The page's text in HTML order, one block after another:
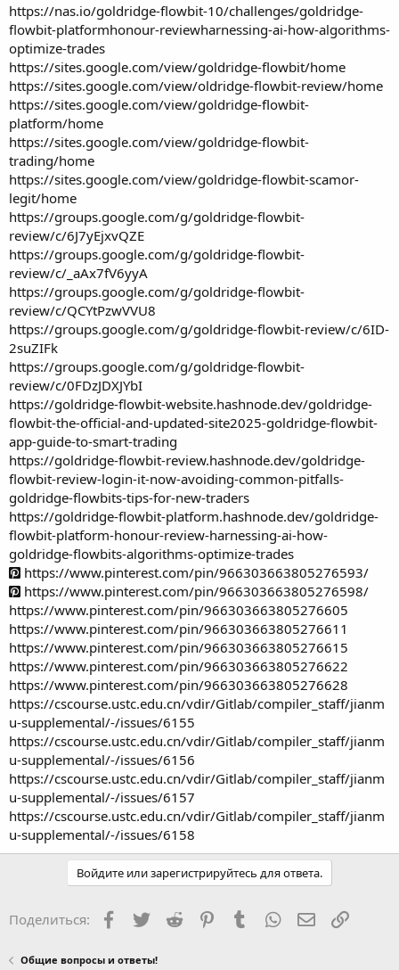
https://nas.io/goldridge-flowbit-10/challenges/goldridge-
flowbit-platformhonour-reviewharnessing-ai-how-algorithms-
optimize-trades
https://sites.google.com/view/goldridge-flowbit/home
https://sites.google.com/view/oldridge-flowbit-review/home
https://sites.google.com/view/goldridge-flowbit-
platform/home
https://sites.google.com/view/goldridge-flowbit-
trading/home
https://sites.google.com/view/goldridge-flowbit-scamor-
legit/home
https://groups.google.com/g/goldridge-flowbit-
review/c/6J7yEjxvQZE
https://groups.google.com/g/goldridge-flowbit-
review/c/_aAx7fV6yyA
https://groups.google.com/g/goldridge-flowbit-
review/c/QCYtPzwVVU8
https://groups.google.com/g/goldridge-flowbit-review/c/6ID-
2suZIFk
https://groups.google.com/g/goldridge-flowbit-
review/c/0FDzJDXJYbI
https://goldridge-flowbit-website.hashnode.dev/goldridge-
flowbit-the-official-and-updated-site2025-goldridge-flowbit-
app-guide-to-smart-trading
https://goldridge-flowbit-review.hashnode.dev/goldridge-
flowbit-review-login-it-now-avoiding-common-pitfalls-
goldridge-flowbits-tips-for-new-traders
https://goldridge-flowbit-platform.hashnode.dev/goldridge-
flowbit-platform-honour-review-harnessing-ai-how-
goldridge-flowbits-algorithms-optimize-trades
https://www.pinterest.com/pin/966303663805276593/
https://www.pinterest.com/pin/966303663805276598/
https://www.pinterest.com/pin/966303663805276605
https://www.pinterest.com/pin/966303663805276611
https://www.pinterest.com/pin/966303663805276615
https://www.pinterest.com/pin/966303663805276622
https://www.pinterest.com/pin/966303663805276628
https://cscourse.ustc.edu.cn/vdir/Gitlab/compiler_staff/jianm
u-supplemental/-/issues/6155
https://cscourse.ustc.edu.cn/vdir/Gitlab/compiler_staff/jianm
u-supplemental/-/issues/6156
https://cscourse.ustc.edu.cn/vdir/Gitlab/compiler_staff/jianm
u-supplemental/-/issues/6157
https://cscourse.ustc.edu.cn/vdir/Gitlab/compiler_staff/jianm
u-supplemental/-/issues/6158
Войдите или зарегистрируйтесь для ответа.
Поделиться: Facebook
TwitterReddit PinterestTumblr WhatsApp Ссылка
Общие вопросы и ответы!